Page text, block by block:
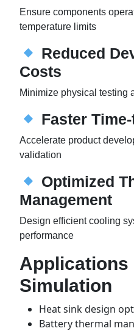
Ensure components
temperature limits
Reduced
Costs
Minimize physical testing
Faster
Accelerate product
validation
Optimized
Management
Design efficient cooling
performance
Applications
Simulation
Heat sink design
Battery thermal